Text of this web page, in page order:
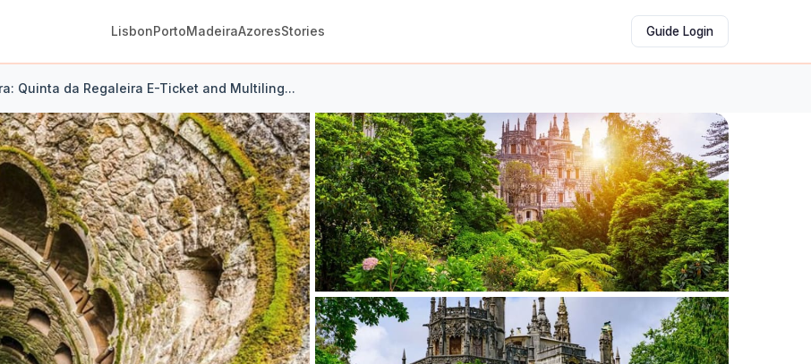
LisbonPortoMadeiraAzoresStories Guide Login
Quinta da Regaleira E-Ticket and Multiling...